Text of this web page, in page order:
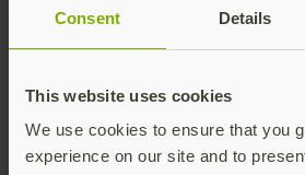
Consent Details
This website uses cookies
We use cookies to ensure that you
experience on our site and to
Share this article: